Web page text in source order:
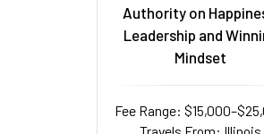
Authority on
Leadership and
Mindset
Fee Range: